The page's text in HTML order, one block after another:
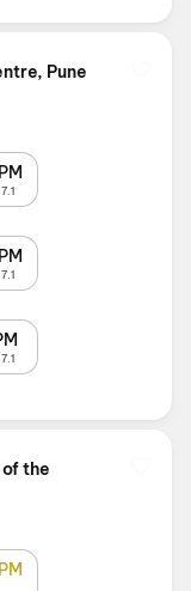
Pune
of the